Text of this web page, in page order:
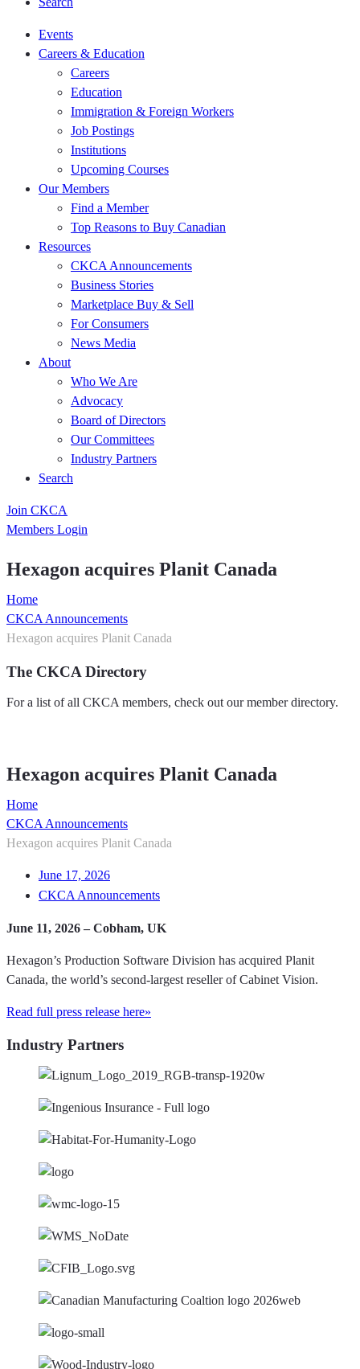
Events
Careers & Education
Careers
Education
Immigration & Foreign Workers
Job Postings
Institutions
Upcoming Courses
Our Members
Find a Member
Top Reasons to Buy Canadian
Resources
CKCA Announcements
Business Stories
Marketplace Buy & Sell
For Consumers
News Media
About
Who We Are
Advocacy
Board of Directors
Our Committees
Industry Partners
Search
Join CKCA
Members Login
Hexagon acquires Planit Canada
Home
CKCA Announcements
Hexagon acquires Planit Canada
The CKCA Directory
For a list of all CKCA members, check out our member directory.
Hexagon acquires Planit Canada
Home
CKCA Announcements
Hexagon acquires Planit Canada
June 17, 2026
CKCA Announcements
June 11, 2026 – Cobham, UK
Hexagon’s Production Software Division has acquired Planit
Canada, the world’s second-largest reseller of Cabinet Vision.
Read full press release here»
Industry Partners